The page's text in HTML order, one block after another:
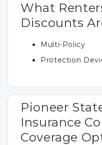
What
Discounts
Multi-Policy
Protection
Pioneer
Insurance
Coverage